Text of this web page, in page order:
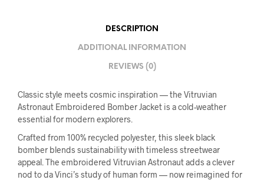
DESCRIPTION
ADDITIONAL INFORMATION
REVIEWS (0)
Classic style meets cosmic inspiration — the Vitruvian
Astronaut Embroidered Bomber Jacket is a cold-weather
essential for modern explorers.
Crafted from 100% recycled polyester, this sleek black
bomber blends sustainability with timeless streetwear
appeal. The embroidered Vitruvian Astronaut adds a clever
nod to da Vinci’s study of human form — now reimagined for